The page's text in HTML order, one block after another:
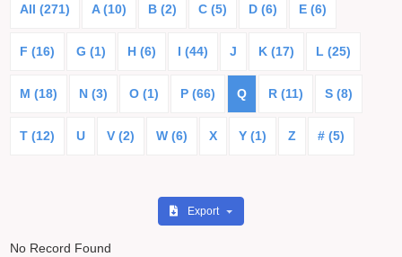
All (271) A (10) B (2) C (5) D (6) E (6)
F (16) G (1) H (6) I (44) J K (17) L (25)
M (18) N (3) O (1) P (66) Q R (11) S (8)
T (12) U V (2) W (6) X Y (1) Z # (5)
Export
No Record Found